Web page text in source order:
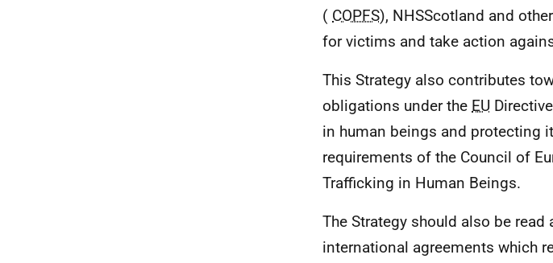
( COPFS), NHSScotland and
for victims and take action
This Strategy also contributes
obligations under the EU
in human beings and protecting
requirements of the Council of
Trafficking in Human Beings.
The Strategy should also be
international agreements which